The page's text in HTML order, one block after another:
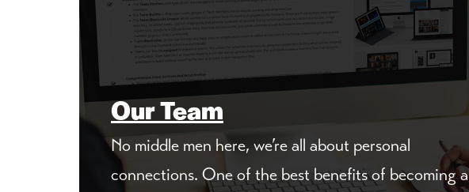
Our Team
No middle men here, we’re all about personal
connections. One of the best benefits of becoming a